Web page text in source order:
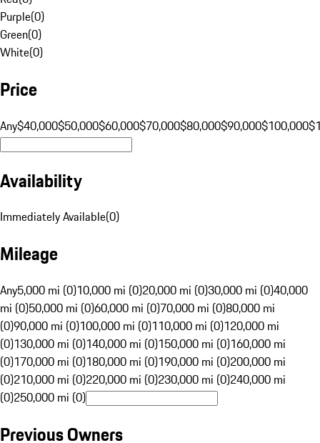
Purple(0)
Green(0)
White(0)
Price
Any$40,000$50,000$60,000$70,000$80,000$90,000$100,000
Availability
Immediately Available(0)
Mileage
Any5,000 mi (0)10,000 mi (0)20,000 mi (0)30,000 mi (0)40,000
mi (0)50,000 mi (0)60,000 mi (0)70,000 mi (0)80,000 mi
(0)90,000 mi (0)100,000 mi (0)110,000 mi (0)120,000 mi
(0)130,000 mi (0)140,000 mi (0)150,000 mi (0)160,000 mi
(0)170,000 mi (0)180,000 mi (0)190,000 mi (0)200,000 mi
(0)210,000 mi (0)220,000 mi (0)230,000 mi (0)240,000 mi
(0)250,000 mi (0)
Previous Owners